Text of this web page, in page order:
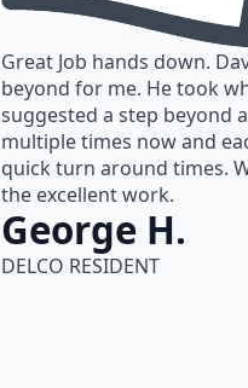
Great Job hands down.
beyond for me. He took
suggested a step beyond
multiple times now and
quick turn around times.
the excellent work.
George H.
DELCO RESIDENT